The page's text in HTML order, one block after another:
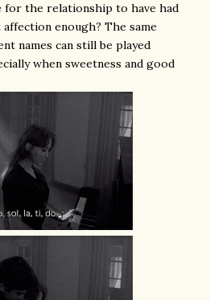
for the relationship to have had
enough? The same
names can still be played
when sweetness and good